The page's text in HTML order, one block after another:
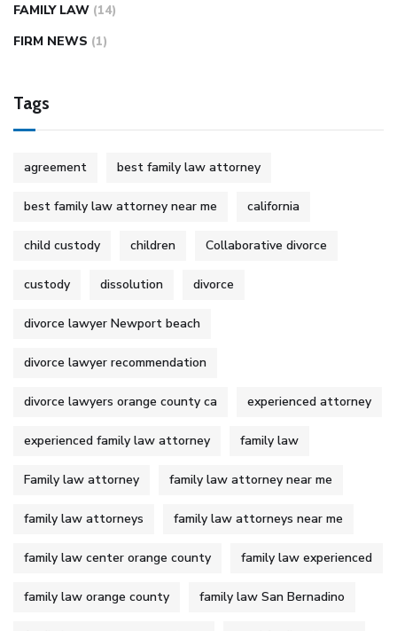
FAMILY LAW (14)
FIRM NEWS (1)
Tags
agreement best family law attorney
best family law attorney near me california
child custody children Collaborative divorce
custody dissolution divorce
divorce lawyer Newport beach
divorce lawyer recommendation
divorce lawyers orange county ca experienced attorney
experienced family law attorney family law
Family law attorney family law attorney near me
family law attorneys family law attorneys near me
family law center orange county family law experienced
family law orange county family law San Bernadino